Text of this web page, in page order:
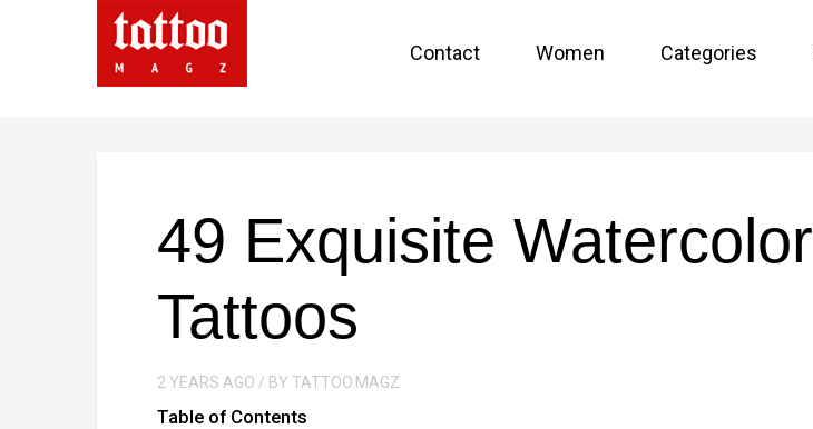
Contact Women Categories
49 Exquisite Watercolor
Tattoos
2 YEARS AGO / BY TATTOO.MAGZ
Table of Contents